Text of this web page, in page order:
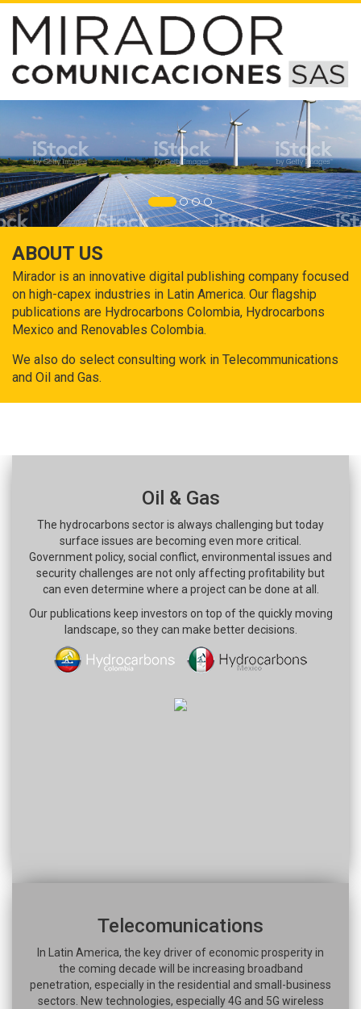
ABOUT US
Mirador is an innovative digital publishing company focused
on high-capex industries in Latin America. Our flagship
publications are Hydrocarbons Colombia, Hydrocarbons
Mexico and Renovables Colombia.
We also do select consulting work in Telecommunications
and Oil and Gas.
Oil & Gas
The hydrocarbons sector is always challenging but today
surface issues are becoming even more critical.
Government policy, social conflict, environmental issues and
security challenges are not only affecting profitability but
can even determine where a project can be done at all.
Our publications keep investors on top of the quickly moving
landscape, so they can make better decisions.
Telecomunications
In Latin America, the key driver of economic prosperity in
the coming decade will be increasing broadband
penetration, especially in the residential and small-business
sectors. New technologies, especially 4G and 5G wireless